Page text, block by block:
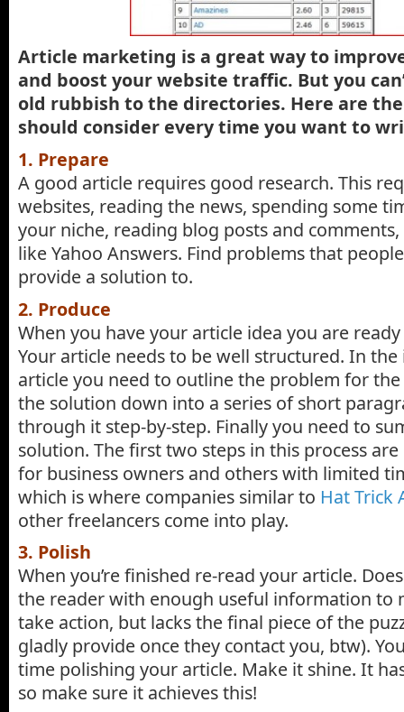
Article marketing is a great way to
and boost your website traffic. But you
old rubbish to the directories. Here are
should consider every time you want to
1. Prepare
A good article requires good research. This
websites, reading the news, spending some
your niche, reading blog posts and
like Yahoo Answers. Find problems that
provide a solution to.
2. Produce
When you have your article idea you are
Your article needs to be well structured. In
article you need to outline the problem for the
the solution down into a series of short
through it step-by-step. Finally you need to
solution. The first two steps in this process
for business owners and others with limited
which is where companies similar to Hat Trick
other freelancers come into play.
3. Polish
When you’re finished re-read your article.
the reader with enough useful information to
take action, but lacks the final piece of the
gladly provide once they contact you, btw).
time polishing your article. Make it shine. It
so make sure it achieves this!